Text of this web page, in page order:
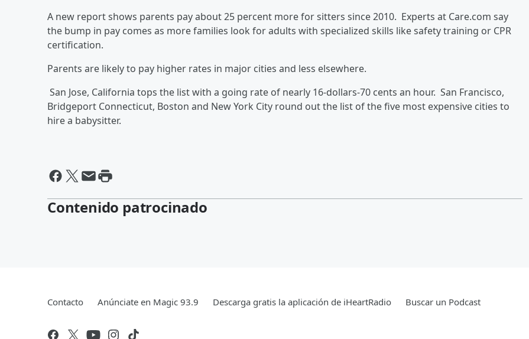
A new report shows parents pay about 25 percent more for sitters since 2010. Experts at Care.com say
the bump in pay comes as more families look for adults with specialized skills like safety training or CPR
certification.
Parents are likely to pay higher rates in major cities and less elsewhere.
San Jose, California tops the list with a going rate of nearly 16-dollars-70 cents an hour. San Francisco,
Bridgeport Connecticut, Boston and New York City round out the list of the five most expensive cities to
hire a babysitter.
Contenido patrocinado
Contacto Anúnciate en Magic 93.9 Descarga gratis la aplicación de iHeartRadio Buscar un Podcast